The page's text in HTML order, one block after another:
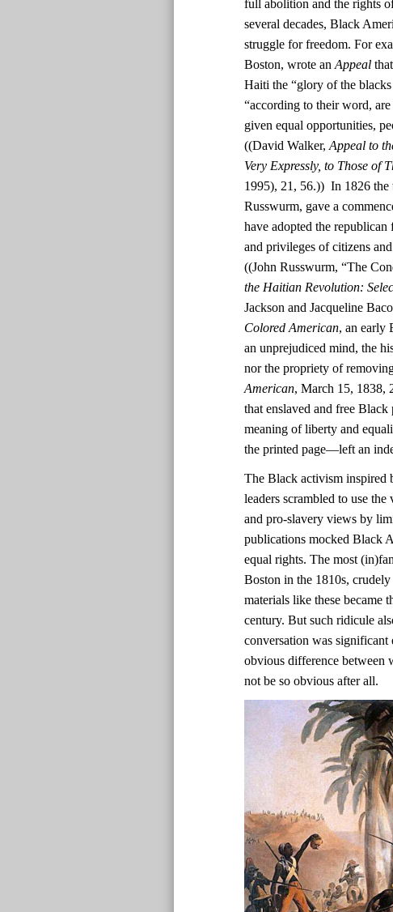
full abolition and the rights
several decades, Black
struggle for freedom. For
Boston, wrote anAppeal
Haiti the “glory of the
“according to their word,
given equal opportunities,
((David Walker,Appeal to
Very Expressly, to Those of
1995), 21, 56.)) In 1826 the
Russwurm, gave a
have adopted the
and privileges of citizens
((John Russwurm, “The
the Haitian Revolution:
Jackson and Jacqueline
Colored American, an early
an unprejudiced mind, the
nor the propriety of
American, March 15, 1838,
that enslaved and free
meaning of liberty and
the printed page—left an
The Black activism inspired
leaders scrambled to use
and pro-slavery views by
publications mocked Black
equal rights. The most
Boston in the 1810s,
materials like these became
century. But such ridicule
conversation was significant
obvious difference between
not be so obvious after all.